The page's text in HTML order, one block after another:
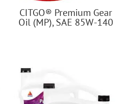
CITGO® Premium Gear
Oil (MP), SAE 85W-140